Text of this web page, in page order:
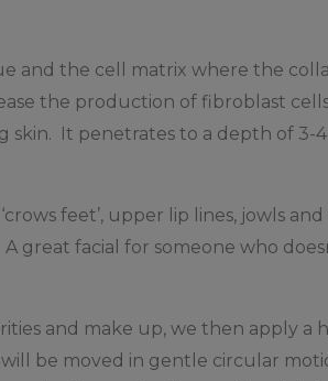
and the cell matrix where the
the production of fibroblast
skin. It penetrates to a depth of 3-
feet’, upper lip lines, jowls
great facial for someone who
and make up, we then apply a
be moved in gentle circular